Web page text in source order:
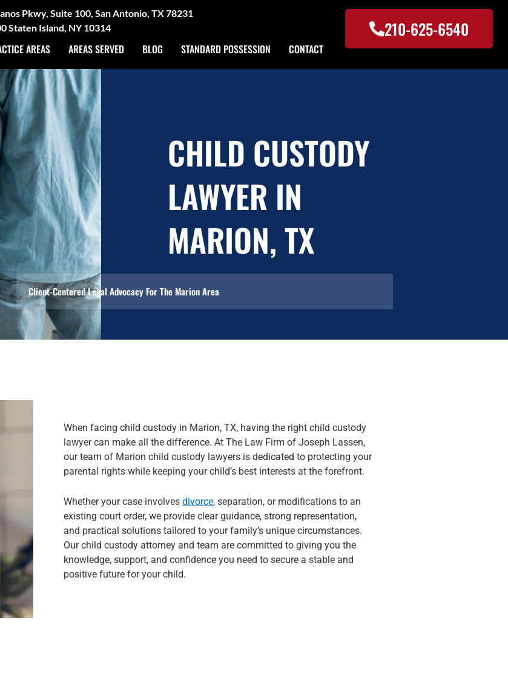
Pkwy, Suite 100, San Antonio, TX 78231
Staten Island, NY 10314
AREAS AREAS SERVED BLOG STANDARD POSSESSION CONTACT
210-625-6540
CHILD CUSTODY
LAWYER IN
MARION, TX
Client-Centered Legal Advocacy For The Marion Area
When facing child custody in Marion, TX, having the right child custody
lawyer can make all the difference. At The Law Firm of Joseph Lassen,
our team of Marion child custody lawyers is dedicated to protecting your
parental rights while keeping your child’s best interests at the forefront.
Whether your case involves divorce, separation, or modifications to an
existing court order, we provide clear guidance, strong representation,
and practical solutions tailored to your family’s unique circumstances.
Our child custody attorney and team are committed to giving you the
knowledge, support, and confidence you need to secure a stable and
positive future for your child.